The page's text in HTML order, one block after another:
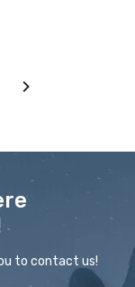
to contact us!